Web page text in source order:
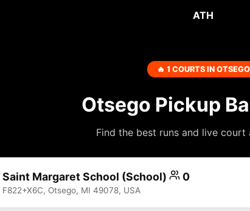
ATH
🔥 1 COURTS IN OTSEGO
Otsego Pickup
Find the best runs and live court
Saint Margaret School (School) 0
F822+X6C, Otsego, MI 49078, USA